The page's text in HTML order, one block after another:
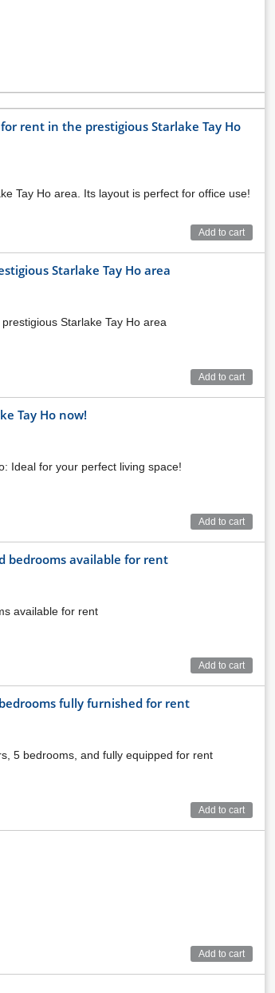
district, Hanoi - A convenient traffic
can easily connect to the city center
rent in the prestigious Starlake Tay Ho
Tay Ho area. Its layout is perfect for office use!
Add to cart
Starlake Tay Ho area
Starlake Tay Ho area
Add to cart
Tay Ho now!
Ideal for your perfect living space!
Add to cart
bedrooms available for rent
available for rent
Add to cart
fully furnished for rent
5 bedrooms, and fully equipped for rent
Add to cart
Add to cart